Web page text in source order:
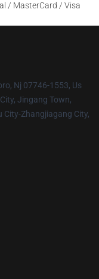
/ MasterCard / Visa
Nj 07746-1553, Us
Jingang Town,
City-Zhangjiagang City,